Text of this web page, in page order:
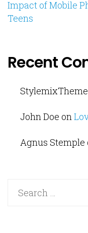
Impact of Mobile
Teens
Recent
John Doe on
Agnus Stemple